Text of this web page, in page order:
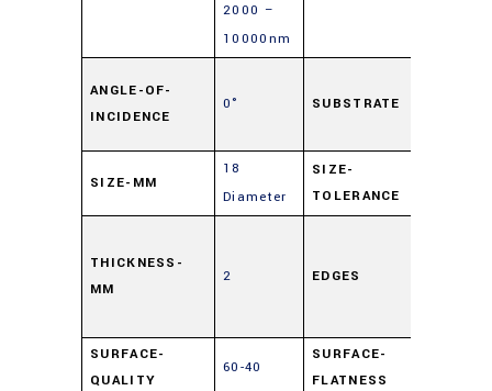
2000 –
10000nm
ANGLE-OF-
INCIDENCE
0° SUBSTRATE
SIZE-MM
18
Diameter
SIZE-
TOLERANCE
THICKNESS-
MM
2 EDGES
SURFACE-
QUALITY
60-40
SURFACE-
FLATNESS